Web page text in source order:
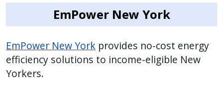
navigate
interact
with
the
EmPower New York
EmPower New York provides no-cost energy
efficiency solutions to income-eligible New
Yorkers.